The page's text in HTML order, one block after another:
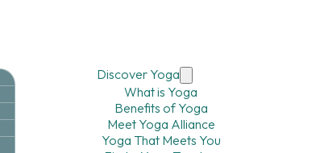
Discover Yoga
What is Yoga
Benefits of Yoga
Meet Yoga Alliance
Yoga That Meets You